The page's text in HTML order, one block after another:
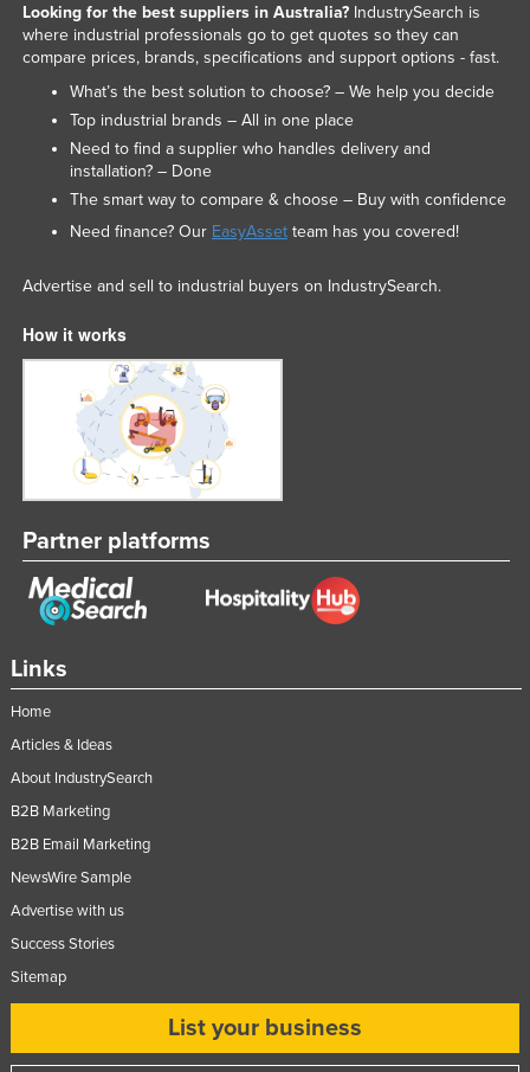
Links
Home
Articles & Ideas
About IndustrySearch
B2B Marketing
B2B Email Marketing
NewsWire Sample
Advertise with us
Success Stories
Sitemap
List your business
Looking for the best suppliers in Australia?IndustrySearch is
where industrial professionals go to get quotes so they can
compare prices, brands, specifications and support options - fast.
What’s the best solution to choose? – We help you decide
Top industrial brands – All in one place
Need to find a supplier who handles delivery and
installation? – Done
The smart way to compare & choose – Buy with confidence
Need finance? Our EasyAssetteam has you covered!
Advertise and sell to industrial buyers on IndustrySearch.
How it works
Partner platforms